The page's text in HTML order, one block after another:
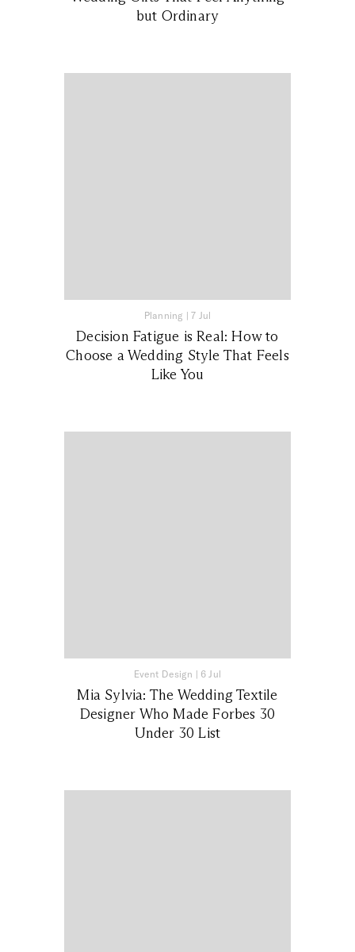
but Ordinary
Planning |7 Jul
Decision Fatigue is Real: How to
Choose a Wedding Style That Feels
Like You
Event Design | 6 Jul
Mia Sylvia: The Wedding Textile
Designer Who Made Forbes 30
Under 30 List